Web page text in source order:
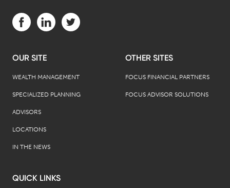
OUR SITE
WEALTH MANAGEMENT
SPECIALIZED PLANNING
ADVISORS
LOCATIONS
IN THE NEWS
OTHER SITES
FOCUS FINANCIAL PARTNERS
FOCUS ADVISOR SOLUTIONS
QUICK LINKS
Visit us on Facebook (opens in a new tab)
Visit us on LinkedIn (opens in a new tab)
Visit us on Twitter (opens in a new tab)